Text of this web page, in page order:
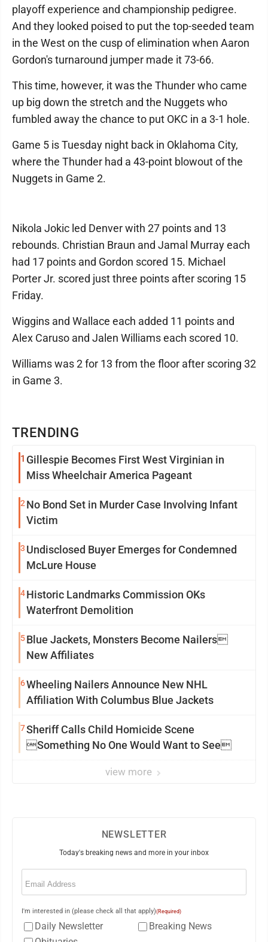
TRENDING
1 Gillespie Becomes First West Virginian in
Miss Wheelchair America Pageant
2 No Bond Set in Murder Case Involving Infant
Victim
3 Undisclosed Buyer Emerges for Condemned
McLure House
4Historic Landmarks Commission OKs
Waterfront Demolition
5Blue Jackets, Monsters Become Nailers
New Affiliates
6Wheeling Nailers Announce New NHL
Affiliation With Columbus Blue Jackets
7Sheriff Calls Child Homicide Scene
Something No One Would Want to See
view more
playoff experience and championship pedigree.
And they looked poised to put the top-seeded team
in the West on the cusp of elimination when Aaron
Gordon's turnaround jumper made it 73-66.
This time, however, it was the Thunder who came
up big down the stretch and the Nuggets who
fumbled away the chance to put OKC in a 3-1 hole.
Game 5 is Tuesday night back in Oklahoma City,
where the Thunder had a 43-point blowout of the
Nuggets in Game 2.
Nikola Jokic led Denver with 27 points and 13
rebounds. Christian Braun and Jamal Murray each
had 17 points and Gordon scored 15. Michael
Porter Jr. scored just three points after scoring 15
Friday.
Wiggins and Wallace each added 11 points and
Alex Caruso and Jalen Williams each scored 10.
Williams was 2 for 13 from the floor after scoring 32
in Game 3.
NEWSLETTER
Today's breaking news and more in your inbox
Email
I'm interested in (please check all that apply)(Required)
Daily Newsletter
Breaking News